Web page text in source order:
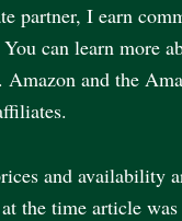
partner, I earn
can learn more
and the
and availability
the time article